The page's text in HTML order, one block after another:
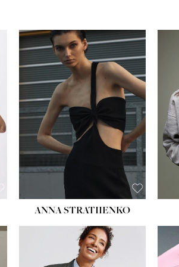
ANNA STRATIIENKO
HEIGHT:5' 10½''